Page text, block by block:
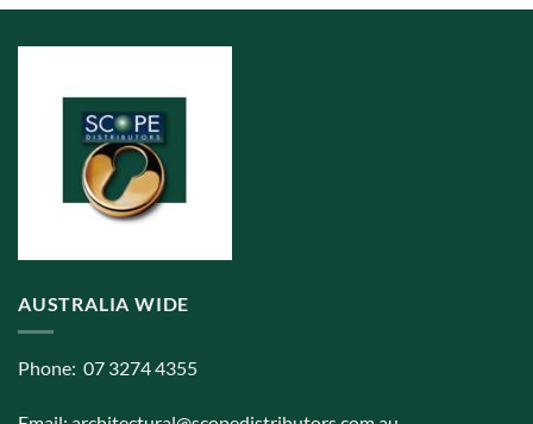
options
may
chosen
product
AUSTRALIA WIDE
Phone: 07 3274 4355